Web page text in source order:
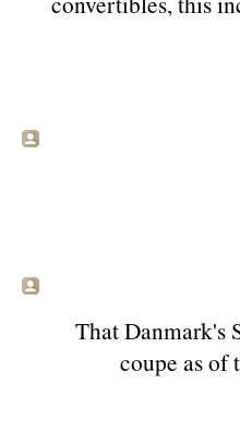
That Danmark's
coupe as